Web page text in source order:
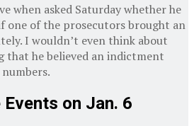
when asked Saturday whether he
one of the prosecutors brought an
I wouldn’t even think about
that he believed an indictment
on Jan. 6